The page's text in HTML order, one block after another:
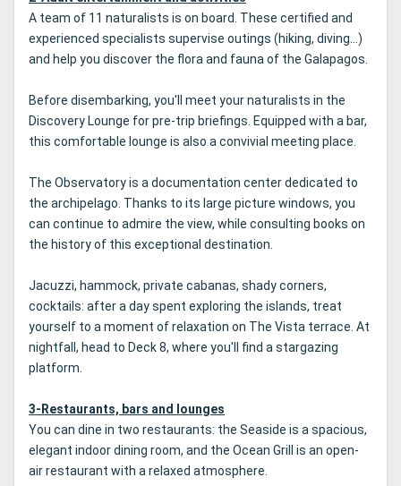
A team of 11 naturalists is on board. These certified and
experienced specialists supervise outings (hiking, diving...)
and help you discover the flora and fauna of the Galapagos.
Before disembarking, you'll meet your naturalists in the
Discovery Lounge for pre-trip briefings. Equipped with a bar,
this comfortable lounge is also a convivial meeting place.
The Observatory is a documentation center dedicated to
the archipelago. Thanks to its large picture windows, you
can continue to admire the view, while consulting books on
the history of this exceptional destination.
Jacuzzi, hammock, private cabanas, shady corners,
cocktails: after a day spent exploring the islands, treat
yourself to a moment of relaxation on The Vista terrace. At
nightfall, head to Deck 8, where you'll find a stargazing
platform.
3-Restaurants, bars and lounges
You can dine in two restaurants: the Seaside is a spacious,
elegant indoor dining room, and the Ocean Grill is an open-
air restaurant with a relaxed atmosphere.